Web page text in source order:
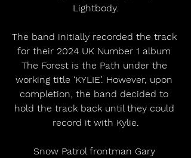
Lightbody.
The band initially recorded the track
for their 2024 UK Number 1 album
The Forest is the Path under the
working title ‘KYLIE’. However, upon
completion, the band decided to
hold the track back until they could
record it with Kylie.
Snow Patrol frontman Gary